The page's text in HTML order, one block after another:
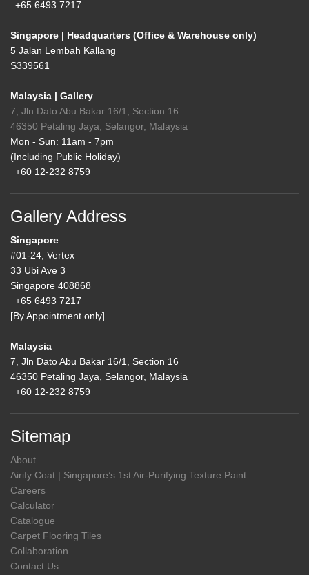
+65 6493 7217
Singapore | Headquarters (Office & Warehouse only)
5 Jalan Lembah Kallang
S339561
Malaysia | Gallery
7, Jln Dato Abu Bakar 16/1, Section 16
46350 Petaling Jaya, Selangor, Malaysia
Mon - Sun: 11am - 7pm
(Including Public Holiday)
+60 12-232 8759
Gallery Address
Singapore
#01-24, Vertex
33 Ubi Ave 3
Singapore 408868
+65 6493 7217
[By Appointment only]
Malaysia
7, Jln Dato Abu Bakar 16/1, Section 16
46350 Petaling Jaya, Selangor, Malaysia
+60 12-232 8759
Sitemap
About
Airify Coat | Singapore’s 1st Air-Purifying Texture Paint
Careers
Calculator
Catalogue
Carpet Flooring Tiles
Collaboration
Contact Us